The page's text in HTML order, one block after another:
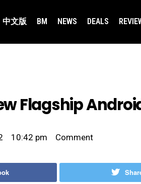
中文版 BM NEWS DEALS
Flagship
10:42 pm Comment